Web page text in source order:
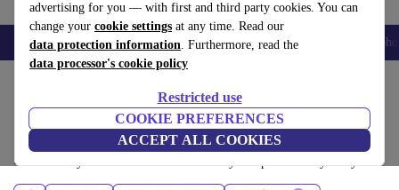
advertising for you — with first and third party cookies. You can
change your cookie settings at any time. Read our
data protection information. Furthermore, read the
data processor's cookie policy
Restricted use
COOKIE PREFERENCES
ACCEPT ALL COOKIES
Smartphones Laptops Tablets Smartwatches Accessories
Phones & Smartphones:
Certified refurbished Phones & Smartphones under 1800€ – save up to
40 %. 30-day returns & 12-month warranty. Shop sustainably today!